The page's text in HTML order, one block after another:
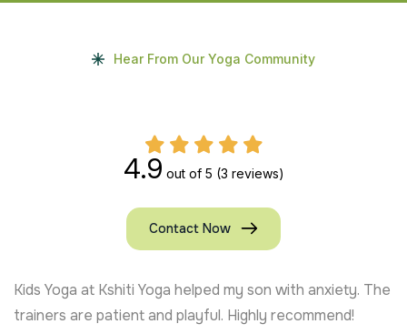
Hear From Our Yoga Community
4.9 out of 5 (3 reviews)
Contact Now
Kids Yoga at Kshiti Yoga helped my son with anxiety. The
trainers are patient and playful. Highly recommend!